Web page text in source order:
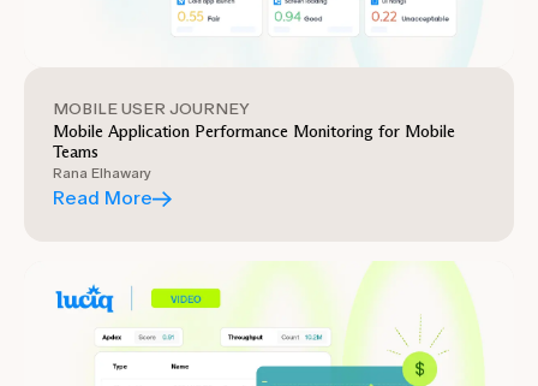
MOBILE USER JOURNEY
Mobile Application Performance Monitoring for Mobile
Teams
Rana Elhawary
Read More